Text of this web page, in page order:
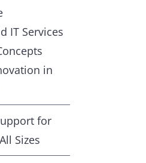
IT Services
in
for
Sizes